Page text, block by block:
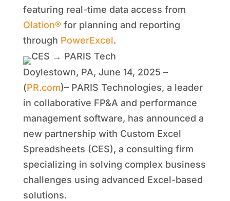
featuring real-time data access from
Olation® for planning and reporting
through PowerExcel.
Doylestown, PA, June 14, 2025 –
(PR.com)– PARIS Technologies, a leader
in collaborative FP&A and performance
management software, has announced a
new partnership with Custom Excel
Spreadsheets (CES), a consulting firm
specializing in solving complex business
challenges using advanced Excel-based
solutions.